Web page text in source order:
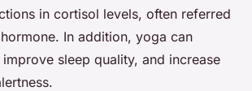
in cortisol levels, often referred
In addition, yoga can
sleep quality, and increase